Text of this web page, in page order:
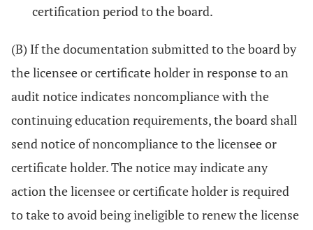
certification period to the board.
(B) If the documentation submitted to the board by
the licensee or certificate holder in response to an
audit notice indicates noncompliance with the
continuing education requirements, the board shall
send notice of noncompliance to the licensee or
certificate holder. The notice may indicate any
action the licensee or certificate holder is required
to take to avoid being ineligible to renew the license